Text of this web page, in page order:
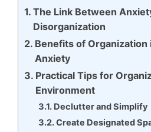
The Link Between
Disorganization
Benefits of Organization
Anxiety
Practical Tips for
Environment
Declutter and Simplify
Create Designated